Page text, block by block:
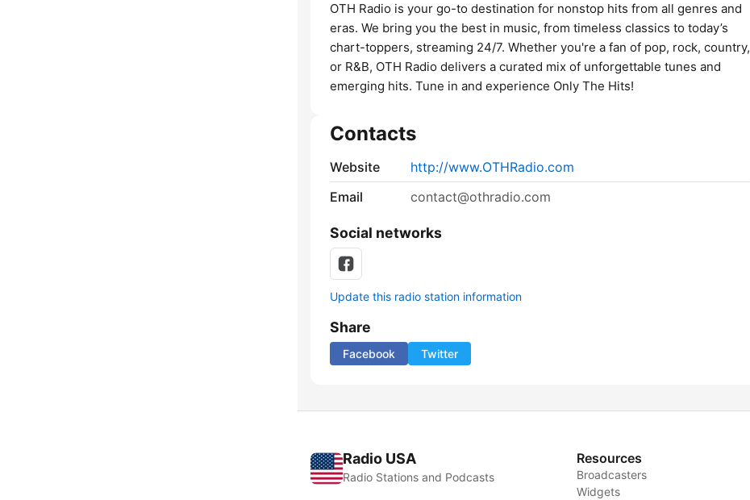
OTH Radio is your go-to destination for nonstop hits from all genres and
eras. We bring you the best in music, from timeless classics to today’s
chart-toppers, streaming 24/7. Whether you're a fan of pop, rock, country,
or R&B, OTH Radio delivers a curated mix of unforgettable tunes and
emerging hits. Tune in and experience Only The Hits!
Contacts
Website
http://www.OTHRadio.com
Email
contact@othradio.com
Social networks
Update this radio station information
Share
Facebook Twitter
Radio USA
Radio Stations and Podcasts
Resources
Broadcasters
Widgets